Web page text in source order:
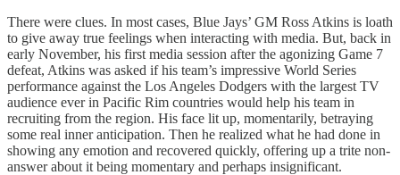
There were clues. In most cases, Blue Jays’ GM Ross Atkins is loath
to give away true feelings when interacting with media. But, back in
early November, his first media session after the agonizing Game 7
defeat, Atkins was asked if his team’s impressive World Series
performance against the Los Angeles Dodgers with the largest TV
audience ever in Pacific Rim countries would help his team in
recruiting from the region. His face lit up, momentarily, betraying
some real inner anticipation. Then he realized what he had done in
showing any emotion and recovered quickly, offering up a trite non-
answer about it being momentary and perhaps insignificant.